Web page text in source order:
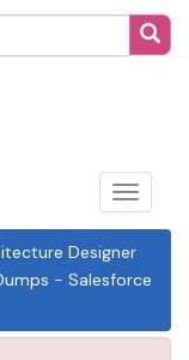
Toggle
Designer
- Salesforce